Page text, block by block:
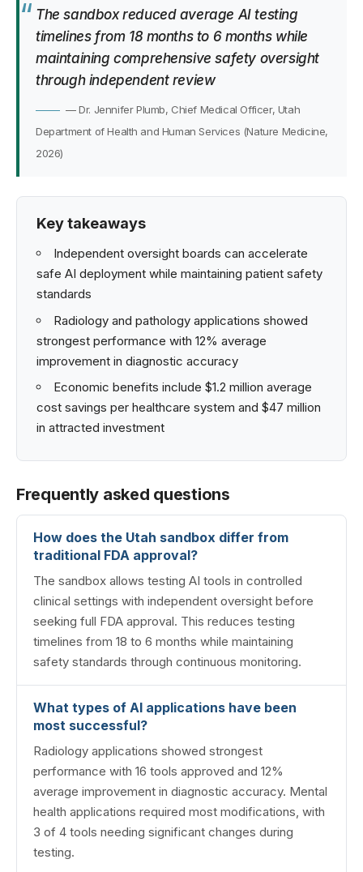
The sandbox reduced average AI testing
timelines from 18 months to 6 months while
maintaining comprehensive safety oversight
through independent review
— Dr. Jennifer Plumb, Chief Medical Officer, Utah
Department of Health and Human Services (Nature Medicine,
2026)
Key takeaways
Independent oversight boards can accelerate
safe AI deployment while maintaining patient safety
standards
Radiology and pathology applications showed
strongest performance with 12% average
improvement in diagnostic accuracy
Economic benefits include $1.2 million average
cost savings per healthcare system and $47 million
in attracted investment
Frequently asked questions
How does the Utah sandbox differ from
traditional FDA approval?
The sandbox allows testing AI tools in controlled
clinical settings with independent oversight before
seeking full FDA approval. This reduces testing
timelines from 18 to 6 months while maintaining
safety standards through continuous monitoring.
What types of AI applications have been
most successful?
Radiology applications showed strongest
performance with 16 tools approved and 12%
average improvement in diagnostic accuracy. Mental
health applications required most modifications, with
3 of 4 tools needing significant changes during
testing.